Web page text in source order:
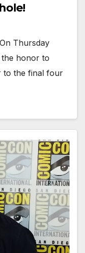
Thursday
the honor to
to the final four